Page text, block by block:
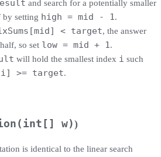
and search for a potentially smaller
setting high = mid - 1.
< target, the answer
so set low = mid + 1.
will hold the smallest index i such
>= target.
w))
is identical to the linear search